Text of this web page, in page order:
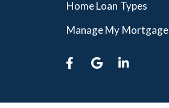
Home Loan Types
Manage My Mortgage